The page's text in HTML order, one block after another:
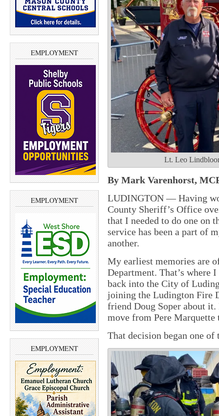
EMPLOYMENT
EMPLOYMENT
EMPLOYMENT
Lt. Leo
By Mark Varenhorst,
LUDINGTON — Having
County Sheriff’s Office
that I needed to do one on
service has been a part of
another.
My earliest memories are
Department. That’s where
back into the City of
joining the Ludington Fire
friend Doug Soper about
move from Pere
That decision began one